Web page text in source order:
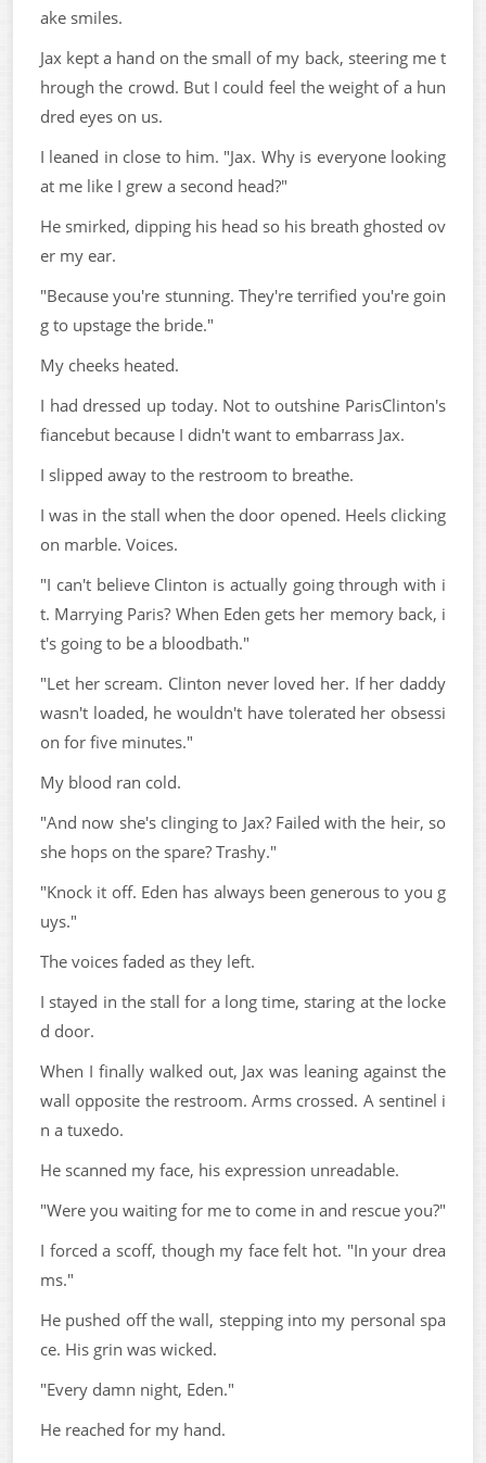
ake smiles.
Jax kept a hand on the small of my back, steering me t
hrough the crowd. But I could feel the weight of a hun
dred eyes on us.
I leaned in close to him. "Jax. Why is everyone looking
at me like I grew a second head?"
He smirked, dipping his head so his breath ghosted ov
er my ear.
"Because you're stunning. They're terrified you're goin
g to upstage the bride."
My cheeks heated.
I had dressed up today. Not to outshine ParisClinton's
fiancebut because I didn't want to embarrass Jax.
I slipped away to the restroom to breathe.
I was in the stall when the door opened. Heels clicking
on marble. Voices.
"I can't believe Clinton is actually going through with i
t. Marrying Paris? When Eden gets her memory back, i
t's going to be a bloodbath."
"Let her scream. Clinton never loved her. If her daddy
wasn't loaded, he wouldn't have tolerated her obsessi
on for five minutes."
My blood ran cold.
"And now she's clinging to Jax? Failed with the heir, so
she hops on the spare? Trashy."
"Knock it off. Eden has always been generous to you g
uys."
The voices faded as they left.
I stayed in the stall for a long time, staring at the locke
d door.
When I finally walked out, Jax was leaning against the
wall opposite the restroom. Arms crossed. A sentinel i
n a tuxedo.
He scanned my face, his expression unreadable.
"Were you waiting for me to come in and rescue you?"
I forced a scoff, though my face felt hot. "In your drea
ms."
He pushed off the wall, stepping into my personal spa
ce. His grin was wicked.
"Every damn night, Eden."
He reached for my hand.